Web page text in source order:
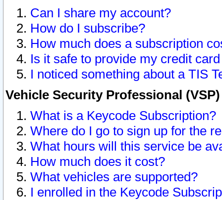
Can I share my account?
How do I subscribe?
How much does a subscription
Is it safe to provide my credit
I noticed something about a TIS
Vehicle Security Professional
What is a Keycode Subscription?
Where do I go to sign up for the
What hours will this service be
How much does it cost?
What vehicles are supported?
I enrolled in the Keycode